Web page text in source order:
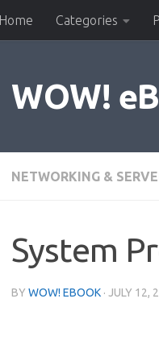
Home Categories
WOW!
NETWORKING &
System
BY WOW! EBOOK · JULY 12,